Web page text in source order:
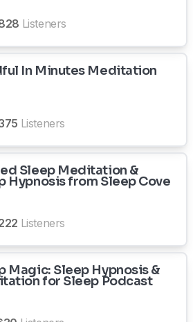
Listeners
In Minutes Meditation
Listeners
Sleep Meditation &
Hypnosis from Sleep Cove
Listeners
Magic: Sleep Hypnosis &
for Sleep Podcast